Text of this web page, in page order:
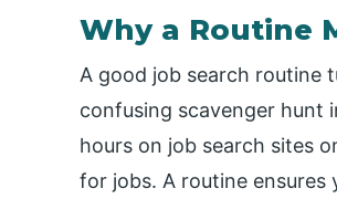
Why a Routine
A good job search routine
confusing scavenger hunt
hours on job search sites
for jobs. A routine